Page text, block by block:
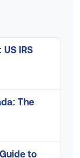
IRS
The
to